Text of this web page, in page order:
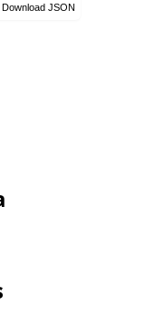
Download JSON